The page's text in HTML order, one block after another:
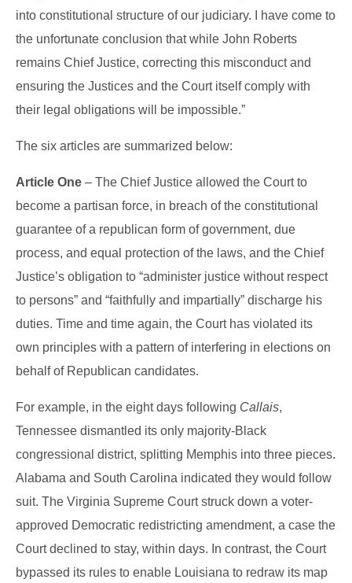
into constitutional structure of our judiciary. I have come to
the unfortunate conclusion that while John Roberts
remains Chief Justice, correcting this misconduct and
ensuring the Justices and the Court itself comply with
their legal obligations will be impossible.”
The six articles are summarized below:
Article One – The Chief Justice allowed the Court to
become a partisan force, in breach of the constitutional
guarantee of a republican form of government, due
process, and equal protection of the laws, and the Chief
Justice’s obligation to “administer justice without respect
to persons” and “faithfully and impartially” discharge his
duties. Time and time again, the Court has violated its
own principles with a pattern of interfering in elections on
behalf of Republican candidates.
For example, in the eight days following Callais,
Tennessee dismantled its only majority-Black
congressional district, splitting Memphis into three pieces.
Alabama and South Carolina indicated they would follow
suit. The Virginia Supreme Court struck down a voter-
approved Democratic redistricting amendment, a case the
Court declined to stay, within days. In contrast, the Court
bypassed its rules to enable Louisiana to redraw its map